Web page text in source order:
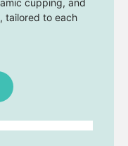
cupping, and
tailored to each